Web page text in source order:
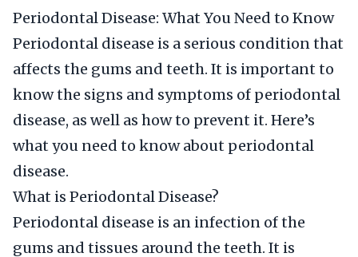
Periodontal Disease: What You Need to Know
Periodontal disease is a serious condition that
affects the gums and teeth. It is important to
know the signs and symptoms of periodontal
disease, as well as how to prevent it. Here’s
what you need to know about periodontal
disease.
What is Periodontal Disease?
Periodontal disease is an infection of the
gums and tissues around the teeth. It is